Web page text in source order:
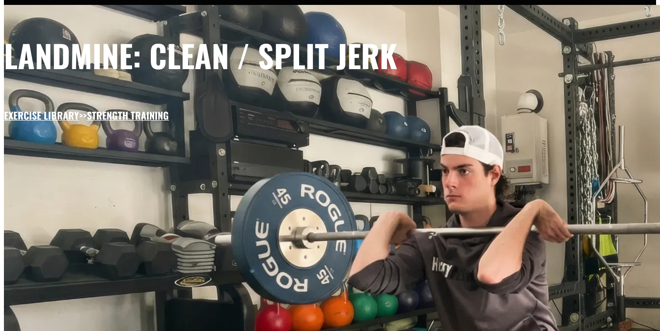
LANDMINE: CLEAN / SPLIT JERK
EXERCISE LIBRARY>>STRENGTH TRAINING